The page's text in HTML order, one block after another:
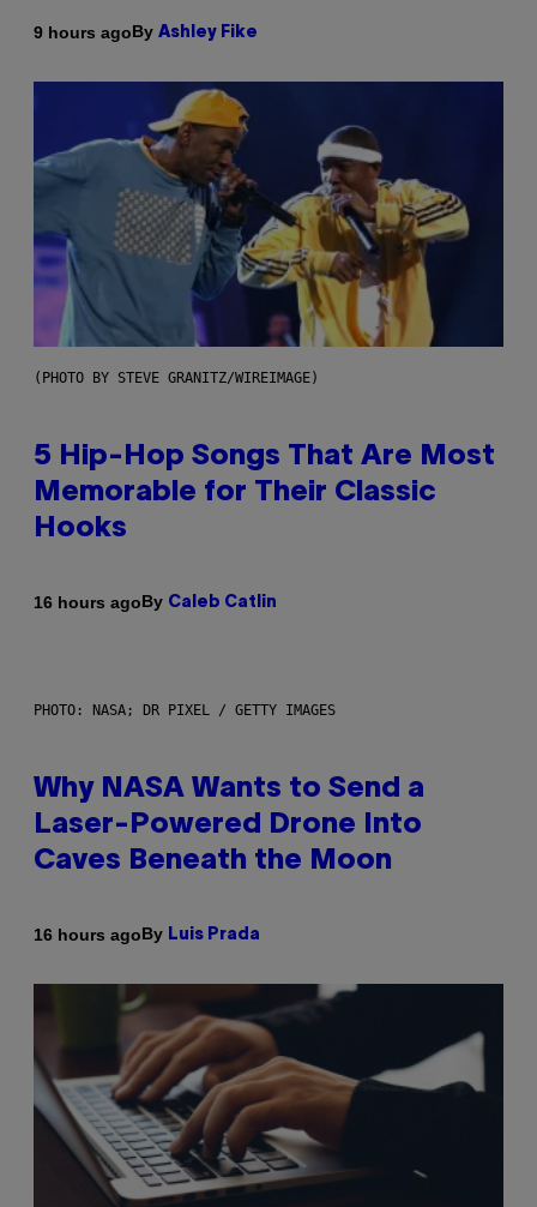
9 hours agoBy Ashley Fike
(PHOTO BY STEVE GRANITZ/WIREIMAGE)
5 Hip-Hop Songs That Are Most
Memorable for Their Classic
Hooks
16 hours agoBy Caleb Catlin
PHOTO: NASA; DR PIXEL / GETTY IMAGES
Why NASA Wants to Send a
Laser-Powered Drone Into
Caves Beneath the Moon
16 hours agoBy Luis Prada